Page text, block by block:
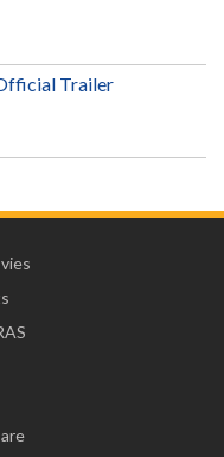
Trailer